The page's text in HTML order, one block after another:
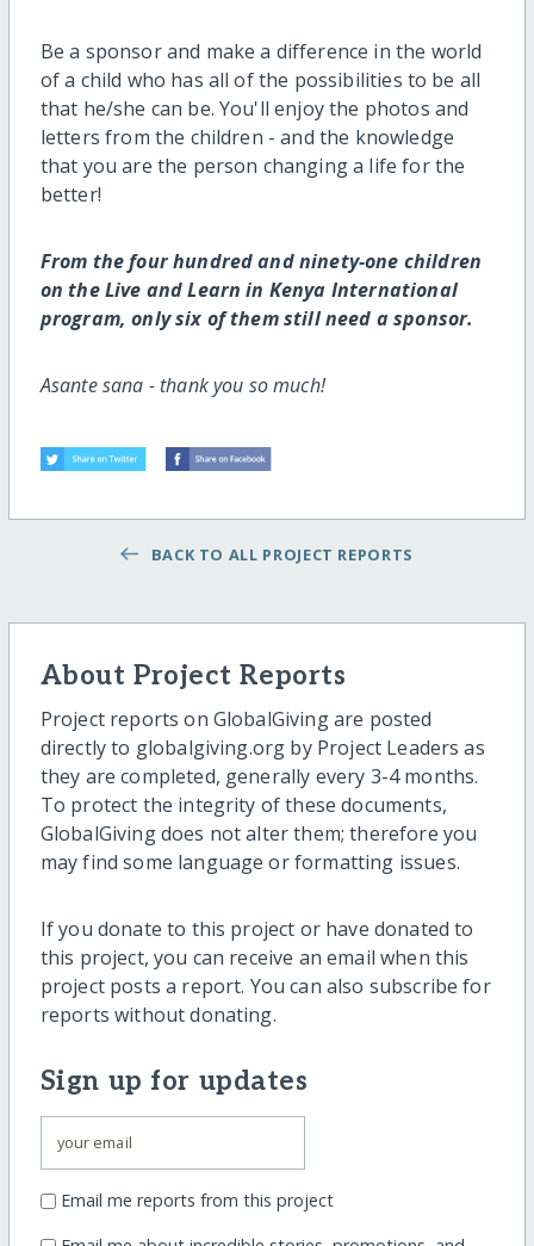
Be a sponsor and make a difference in the world
of a child who has all of the possibilities to be all
that he/she can be. You'll enjoy the photos and
letters from the children - and the knowledge
that you are the person changing a life for the
better!
From the four hundred and ninety-one children
on the Live and Learn in Kenya International
program, only six of them still need a sponsor.
Asante sana - thank you so much!
BACK TO ALL PROJECT REPORTS
About Project Reports
Project reports on GlobalGiving are posted
directly to globalgiving.org by Project Leaders as
they are completed, generally every 3-4 months.
To protect the integrity of these documents,
GlobalGiving does not alter them; therefore you
may find some language or formatting issues.
If you donate to this project or have donated to
this project, you can receive an email when this
project posts a report. You can also subscribe for
reports without donating.
Sign up for updates
Email me reports from this project